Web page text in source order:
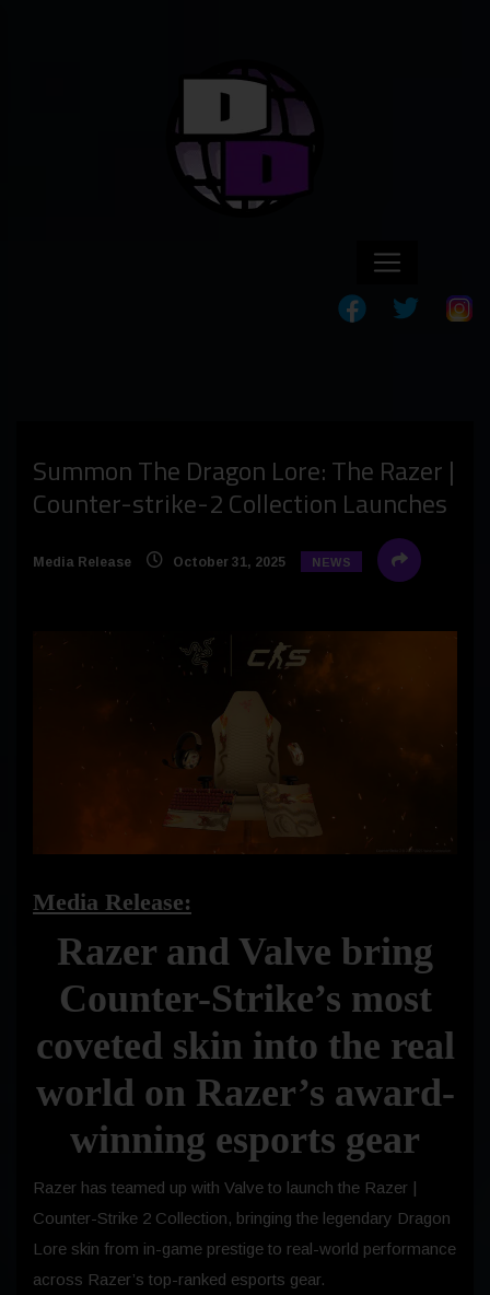
Summon The Dragon Lore: The Razer |
Counter-strike-2 Collection Launches
Media Release October 31, 2025 NEWS
Media Release:
Razer and Valve bring
Counter-Strike’s most
coveted skin into the real
world on Razer’s award-
winning esports gear
Razer has teamed up with Valve to launch the Razer |
Counter-Strike 2 Collection, bringing the legendary Dragon
Lore skin from in-game prestige to real-world performance
across Razer’s top-ranked esports gear.